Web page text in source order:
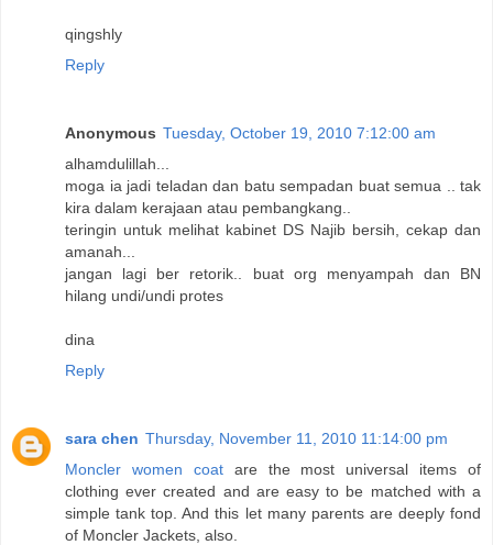
qingshly
Reply
Anonymous Tuesday, October 19, 2010 7:12:00 am
alhamdulillah...
moga ia jadi teladan dan batu sempadan buat semua .. tak
kira dalam kerajaan atau pembangkang..
teringin untuk melihat kabinet DS Najib bersih, cekap dan
amanah...
jangan lagi ber retorik.. buat org menyampah dan BN
hilang undi/undi protes
dina
Reply
sara chen Thursday, November 11, 2010 11:14:00 pm
Moncler women coat are the most universal items of
clothing ever created and are easy to be matched with a
simple tank top. And this let many parents are deeply fond
of Moncler Jackets, also.